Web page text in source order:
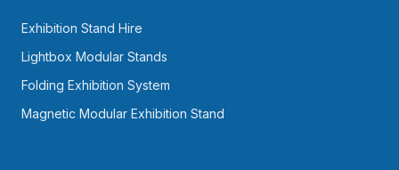
Exhibition Stand Hire
Lightbox Modular Stands
Folding Exhibition System
Magnetic Modular Exhibition Stand